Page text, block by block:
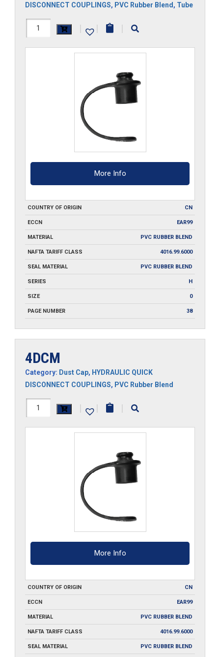
DISCONNECT COUPLINGS, PVC Rubber Blend, Tube
3DPM
| | |
More Info
COUNTRY OF ORIGIN CN
ECCN EAR99
MATERIAL PVC RUBBER BLEND
NAFTA TARIFF CLASS 4016.99.6000
SEAL MATERIAL PVC RUBBER BLEND
SERIES H
SIZE 0
PAGE NUMBER 38
4DCM
Category: Dust Cap, HYDRAULIC QUICK
DISCONNECT COUPLINGS, PVC Rubber Blend
4DCM
| | |
More Info
COUNTRY OF ORIGIN CN
ECCN EAR99
MATERIAL PVC RUBBER BLEND
NAFTA TARIFF CLASS 4016.99.6000
SEAL MATERIAL PVC RUBBER BLEND